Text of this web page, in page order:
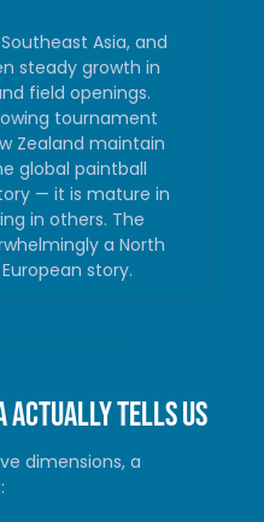
Asia, and
steady growth in
field openings.
tournament
Zealand maintain
global paintball
— it is mature in
in others. The
a North
story.
actually tells us
dimensions, a